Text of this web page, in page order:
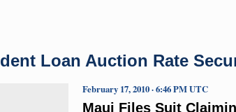
Loan Auction Rate
Maui Files Suit
February 17, 2010 · 6:46 PM UTC